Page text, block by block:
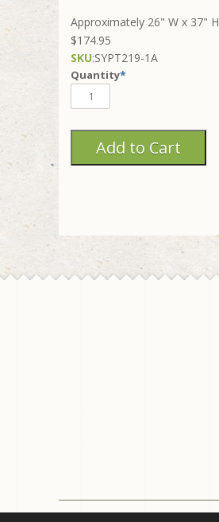
Approximately 26" W x 37" H
$174.95
SKU:SYPT219-1A
Quantity*